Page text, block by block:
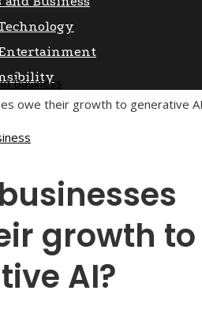
Business
owe their growth to generative
growth to
AI?